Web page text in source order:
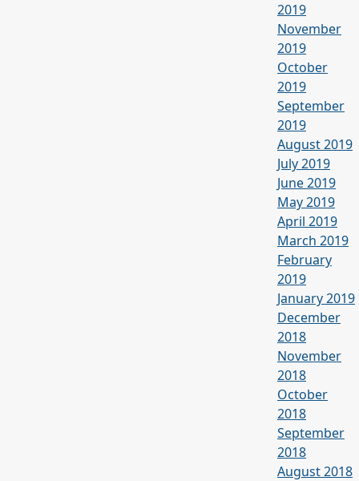
2019
November
2019
October
2019
September
2019
August 2019
July 2019
June 2019
May 2019
April 2019
March 2019
February
2019
January 2019
December
2018
November
2018
October
2018
September
2018
August 2018